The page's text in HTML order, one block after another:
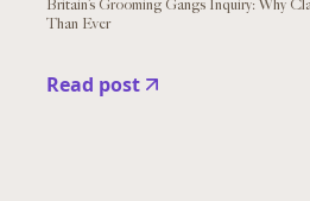
Britain’s Grooming Gangs Inquiry: Why
Than Ever
Read post